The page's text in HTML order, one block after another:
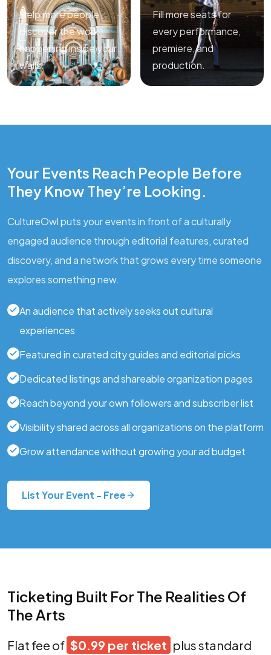
Help more people
discover the work
happening inside your
walls.
Fill more seats for
every performance,
premiere, and
production.
Your Events Reach People Before
They Know They’re Looking.
CultureOwl puts your events in front of a culturally
engaged audience through editorial features, curated
discovery, and a network that grows every time someone
explores something new.
An audience that actively seeks out cultural
experiences
Featured in curated city guides and editorial picks
Dedicated listings and shareable organization pages
Reach beyond your own followers and subscriber list
Visibility shared across all organizations on the platform
Grow attendance without growing your ad budget
List Your Event - Free
Ticketing Built For The Realities Of
The Arts
Flat fee of $0.99 per ticket plus standard